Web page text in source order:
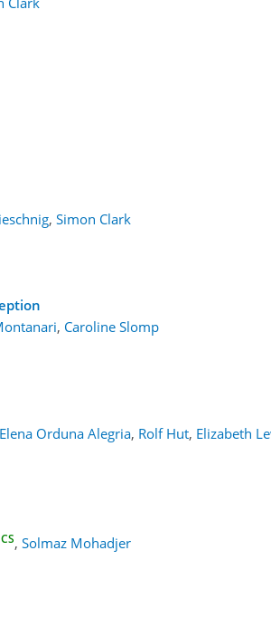
, Simon Clark
, Caroline Slomp
Orduna Alegria, Rolf Hut, Elizabeth
, Solmaz Mohadjer